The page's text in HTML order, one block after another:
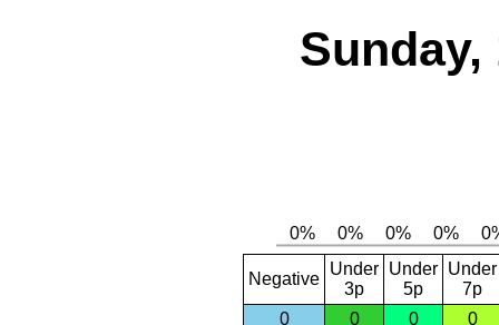
Sunday,
Negative
Under
3p
Under
5p
Under
7p
0
0 0 0